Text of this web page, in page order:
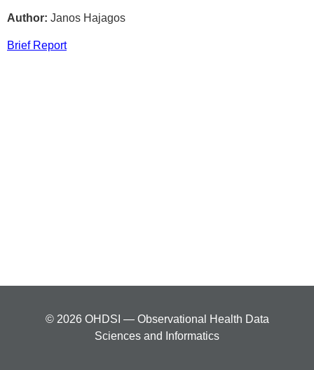
Author: Janos Hajagos
Brief Report
© 2026 OHDSI — Observational Health Data
Sciences and Informatics